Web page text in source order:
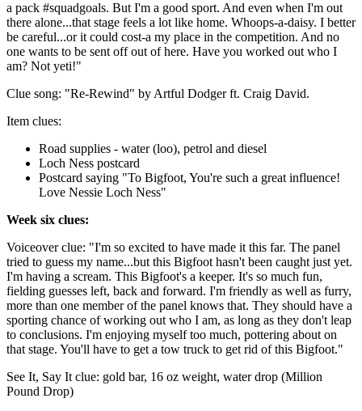
a pack #squadgoals. But I'm a good sport. And even when I'm out
there alone...that stage feels a lot like home. Whoops-a-daisy. I better
be careful...or it could cost-a my place in the competition. And no
one wants to be sent off out of here. Have you worked out who I
am? Not yeti!"
Clue song: "Re-Rewind" by Artful Dodger ft. Craig David.
Item clues:
Road supplies - water (loo), petrol and diesel
Loch Ness postcard
Postcard saying "To Bigfoot, You're such a great influence!
Love Nessie Loch Ness"
Week six clues:
Voiceover clue: "I'm so excited to have made it this far. The panel
tried to guess my name...but this Bigfoot hasn't been caught just yet.
I'm having a scream. This Bigfoot's a keeper. It's so much fun,
fielding guesses left, back and forward. I'm friendly as well as furry,
more than one member of the panel knows that. They should have a
sporting chance of working out who I am, as long as they don't leap
to conclusions. I'm enjoying myself too much, pottering about on
that stage. You'll have to get a tow truck to get rid of this Bigfoot."
See It, Say It clue: gold bar, 16 oz weight, water drop (Million
Pound Drop)